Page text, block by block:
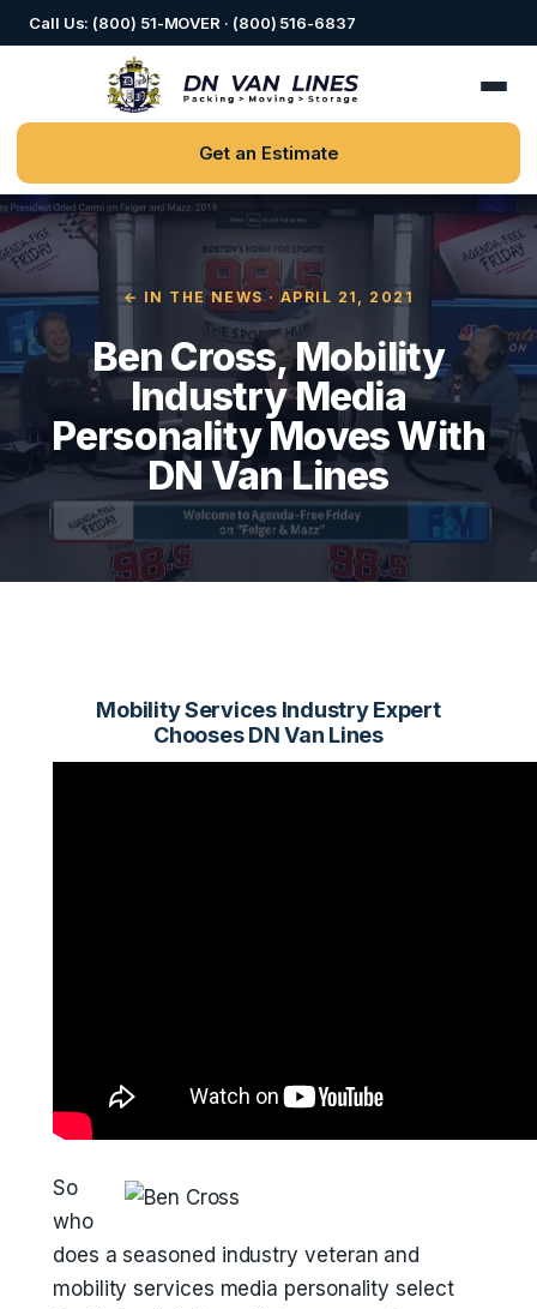
Call Us: (800) 51-MOVER · (800) 516-6837
Get an Estimate
← IN THE NEWS· APRIL 21, 2021
Ben Cross, Mobility
Industry Media
Personality Moves With
DN Van Lines
Mobility Services Industry Expert
Chooses DN Van Lines
So
who
does a seasoned industry veteran and
mobility services media personality select